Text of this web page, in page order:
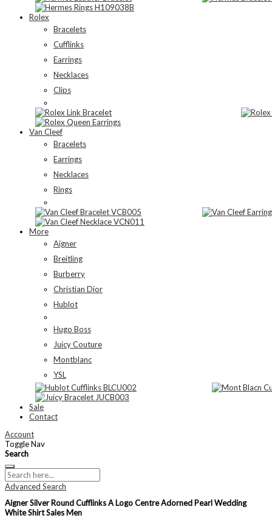
Rolex
Bracelets
Cufflinks
Earrings
Necklaces
Clips
Van Cleef
Bracelets
Earrings
Necklaces
Rings
More
Aigner
Breitling
Burberry
Christian Dior
Hublot
Hugo Boss
Juicy Couture
Montblanc
YSL
Sale
Contact
Account
Toggle Nav
Search
Advanced Search
Aigner Silver Round Cufflinks A Logo Centre Adorned Pearl Wedding
White Shirt Sales Men